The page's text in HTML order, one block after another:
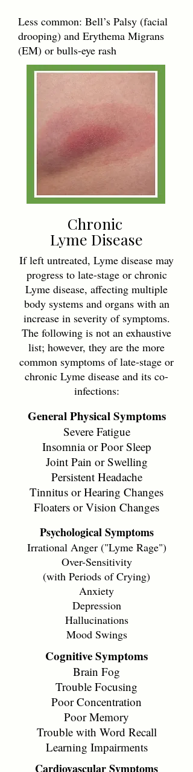
Less common: Bell’s Palsy (facial
drooping) and Erythema Migrans
(EM) or bulls-eye rash
Chronic
Lyme Disease
If left untreated, Lyme disease may
progress to late-stage or chronic
Lyme disease, affecting multiple
body systems and organs with an
increase in severity of symptoms.
The following is not an exhaustive
list; however, they are the more
common symptoms of late-stage or
chronic Lyme disease and its co-
infections:
General Physical Symptoms
Severe Fatigue
Insomnia or Poor Sleep
Joint Pain or Swelling
Persistent Headache
Tinnitus or Hearing Changes
Floaters or Vision Changes
Psychological Symptoms
Irrational Anger ("Lyme Rage")
Over-Sensitivity
(with Periods of Crying)
Anxiety
Depression
Hallucinations
Mood Swings
Cognitive Symptoms
Brain Fog
Trouble Focusing
Poor Concentration
Poor Memory
Trouble with Word Recall
Learning Impairments
Cardiovascular Symptoms